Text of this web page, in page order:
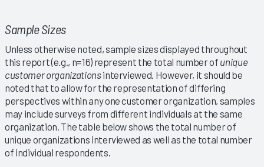
Sample Sizes
Unless otherwise noted, sample sizes displayed throughout
this report (e.g., n=16) represent the total number of unique
customer organizationsinterviewed. However, it should be
noted that to allow for the representation of differing
perspectives within any one customer organization, samples
may include surveys from different individuals at the same
organization. The table below shows the total number of
unique organizations interviewed as well as the total number
of individual respondents.